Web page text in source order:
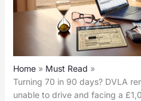
Home
Must Read
Turning 70 in 90 days? DVLA
unable to drive and facing a